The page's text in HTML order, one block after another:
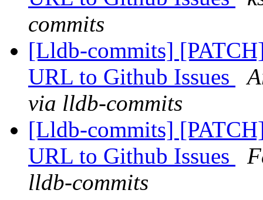
commits
[Lldb-commits]
URL to Github Issues
via lldb-commits
[Lldb-commits]
URL to Github Issues
lldb-commits